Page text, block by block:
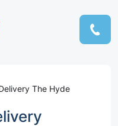
The Hyde